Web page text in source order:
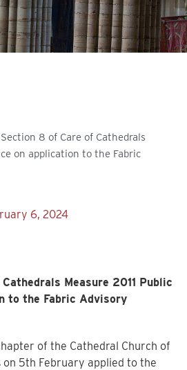
Section 8 of Care of Cathedrals
on application to the Fabric
6, 2024
Measure 2011 Public
to the Fabric Advisory
of the Cathedral Church of
on 5th February applied to the